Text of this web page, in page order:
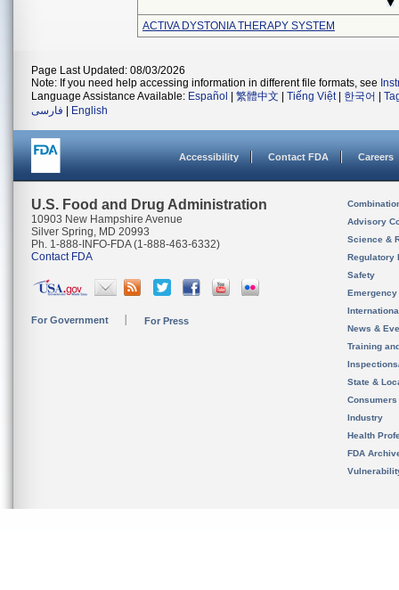
ACTIVA DYSTONIA THERAPY SYSTEM
Page Last Updated: 08/03/2026
Note: If you need help accessing information in different file formats, see
Language Assistance Available: Español 繁體中文 Tiếng Việt| 한국어
فارسی
English
Accessibility Contact FDA Careers
U.S. Food and Drug Administration
10903 New Hampshire Avenue
Silver Spring, MD 20993
Ph. 1-888-INFO-FDA (1-888-463-6332)
Contact FDA
For Government For Press
Advisory
Science &
Regulatory
Safety
News &
Training
State &
Consumers
Industry
Health
FDA